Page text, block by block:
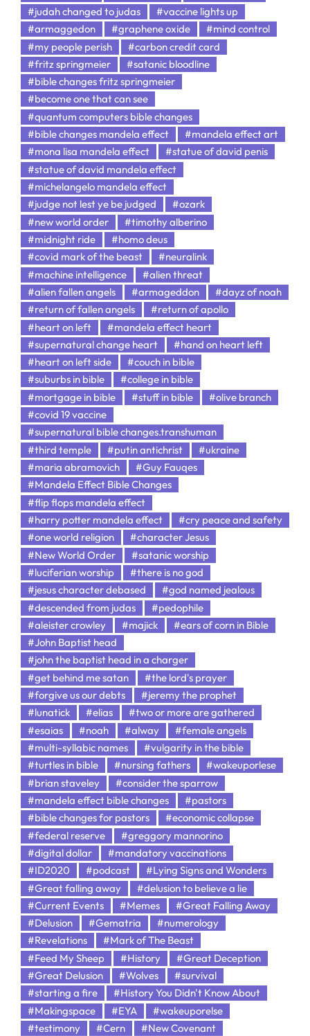
#judah changed to judas
#vaccine lights up
#armaggedon
#graphene oxide
#mind control
#my people perish
#carbon credit card
#fritz springmeier
#satanic bloodline
#bible changes fritz springmeier
#become one that can see
#quantum computers bible changes
#bible changes mandela effect
#mandela effect art
#mona lisa mandela effect
#statue of david penis
#statue of david mandela effect
#michelangelo mandela effect
#judge not lest ye be judged
#ozark
#new world order
#timothy alberino
#midnight ride
#homo deus
#covid mark of the beast
#neuralink
#machine intelligence
#alien threat
#alien fallen angels
#armageddon
#dayz of noah
#return of fallen angels
#return of apollo
#heart on left
#mandela effect heart
#supernatural change heart
#hand on heart left
#heart on left side
#couch in bible
#suburbs in bible
#college in bible
#mortgage in bible
#stuff in bible
#olive branch
#covid 19 vaccine
#supernatural bible changes.transhuman
#third temple
#putin antichrist
#ukraine
#maria abramovich
#Guy Fauqes
#Mandela Effect Bible Changes
#flip flops mandela effect
#harry potter mandela effect
#cry peace and safety
#one world religion
#character Jesus
#New World Order
#satanic worship
#luciferian worship
#there is no god
#jesus character debased
#god named jealous
#descended from judas
#pedophile
#aleister crowley
#majick
#ears of corn in Bible
#John Baptist head
#john the baptist head in a charger
#get behind me satan
#the lord's prayer
#forgive us our debts
#jeremy the prophet
#lunatick
#elias
#two or more are gathered
#esaias
#noah #alway
#female angels
#multi-syllabic names
#vulgarity in the bible
#turtles in bible
#nursing fathers
#wakeuporlese
#brian staveley
#consider the sparrow
#mandela effect bible changes
#pastors
#bible changes for pastors
#economic collapse
#federal reserve
#greggory mannorino
#digital dollar
#mandatory vaccinations
#ID2020
#podcast
#Lying Signs and Wonders
#Great falling away
#delusion to believe a lie
#Current Events
#Memes
#Great Falling Away
#Delusion
#Gematria
#numerology
#Revelations
#Mark of The Beast
#Feed My Sheep
#History
#Great Deception
#Great Delusion
#Wolves
#survival
#starting a fire
#History You Didn't Know About
#Makingspace
#EYA
#wakeuporelse
#testimony
#Cern
#New Covenant